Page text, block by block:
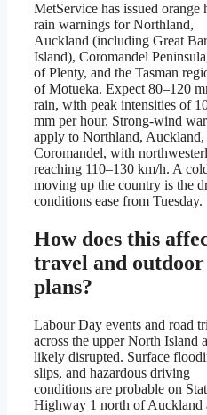
MetService has issued orange
rain warnings for Northland,
Auckland (including Great
Island), Coromandel
of Plenty, and the Tasman
of Motueka. Expect 80–120
rain, with peak intensities of
mm per hour. Strong-wind
apply to Northland, Auckland,
Coromandel, with
reaching 110–130 km/h. A
moving up the country is the
conditions ease from Tuesday.
How does this
travel and outdoor
plans?
Labour Day events and road
across the upper North Island
likely disrupted. Surface
slips, and hazardous driving
conditions are probable on
Highway 1 north of Auckland